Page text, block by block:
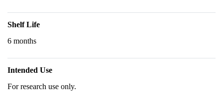
Shelf Life
6 months
Intended Use
For research use only.